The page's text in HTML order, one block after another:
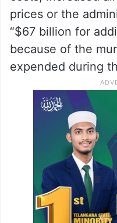
“It has cost the
increased gas
adding that the
higher food prices
costs, increased
prices or the
“$67 billion for
because of the
expended during